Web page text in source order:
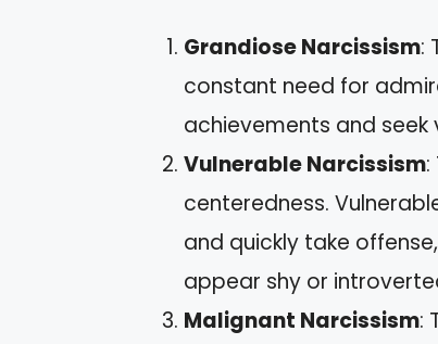
Grandiose Narcissism:
constant need for
achievements and seek
Vulnerable Narcissism
centeredness.
and quickly take
appear shy or
Malignant Narcissism: